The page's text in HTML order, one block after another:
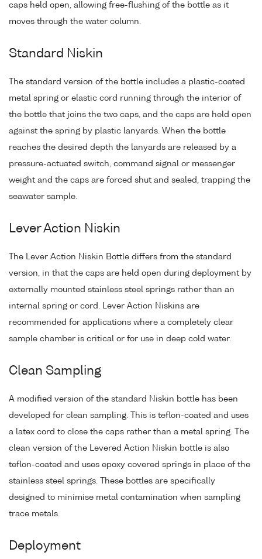
caps held open, allowing free-flushing of the bottle as it
moves through the water column.
Standard Niskin
The standard version of the bottle includes a plastic-coated
metal spring or elastic cord running through the interior of
the bottle that joins the two caps, and the caps are held open
against the spring by plastic lanyards. When the bottle
reaches the desired depth the lanyards are released by a
pressure-actuated switch, command signal or messenger
weight and the caps are forced shut and sealed, trapping the
seawater sample.
Lever Action Niskin
The Lever Action Niskin Bottle differs from the standard
version, in that the caps are held open during deployment by
externally mounted stainless steel springs rather than an
internal spring or cord. Lever Action Niskins are
recommended for applications where a completely clear
sample chamber is critical or for use in deep cold water.
Clean Sampling
A modified version of the standard Niskin bottle has been
developed for clean sampling. This is teflon-coated and uses
a latex cord to close the caps rather than a metal spring. The
clean version of the Levered Action Niskin bottle is also
teflon-coated and uses epoxy covered springs in place of the
stainless steel springs. These bottles are specifically
designed to minimise metal contamination when sampling
trace metals.
Deployment